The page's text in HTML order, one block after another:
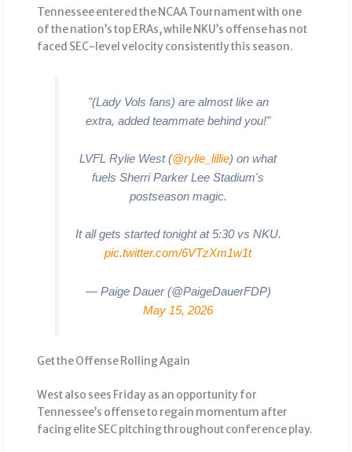
Tennessee entered the NCAA Tournament with one
of the nation’s top ERAs, while NKU’s offense has not
faced SEC-level velocity consistently this season.
"(Lady Vols fans) are almost like an
extra, added teammate behind you!"
LVFL Rylie West (@rylie_lillie) on what
fuels Sherri Parker Lee Stadium's
postseason magic.
It all gets started tonight at 5:30 vs NKU.
pic.twitter.com/6VTzXm1w1t
— Paige Dauer (@PaigeDauerFDP)
May 15, 2026
Get the Offense Rolling Again
West also sees Friday as an opportunity for
Tennessee’s offense to regain momentum after
facing elite SEC pitching throughout conference play.